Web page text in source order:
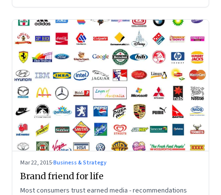
Mar 22, 2015·Business & Strategy
Brand friend for life
Most consumers trust earned media - recommendations